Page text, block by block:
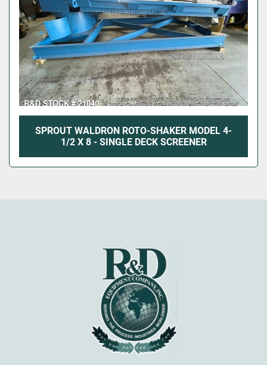
SPROUT WALDRON ROTO-SHAKER MODEL 4-
1/2 X 8 - SINGLE DECK SCREENER